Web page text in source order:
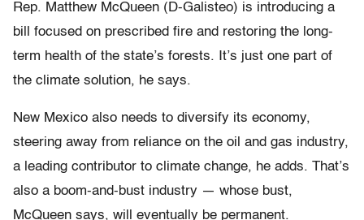
Rep. Matthew McQueen (D-Galisteo) is introducing a
bill focused on prescribed fire and restoring the long-
term health of the state’s forests. It’s just one part of
the climate solution, he says.
New Mexico also needs to diversify its economy,
steering away from reliance on the oil and gas industry,
a leading contributor to climate change, he adds. That’s
also a boom-and-bust industry — whose bust,
McQueen says, will eventually be permanent.